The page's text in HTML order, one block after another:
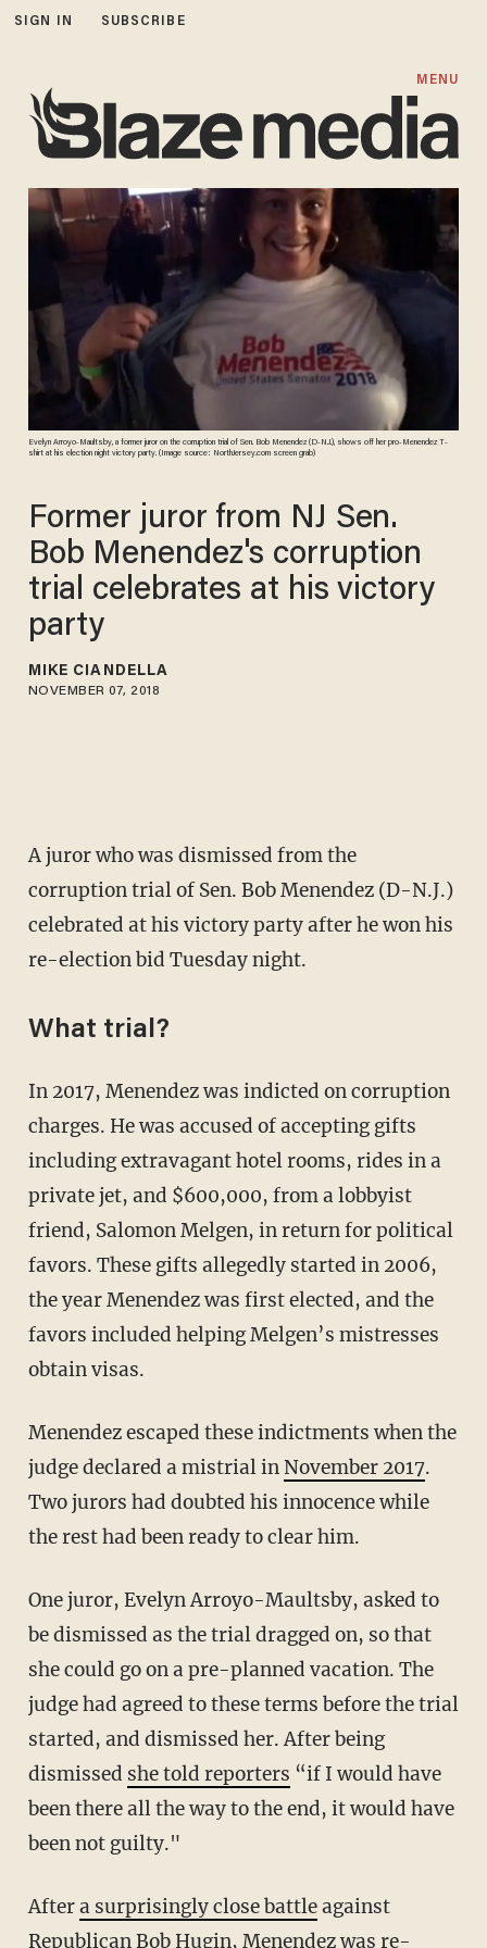
SIGN IN SUBSCRIBE
MENU
Evelyn Arroyo-Maultsby, a former juror on the corruption trial of Sen. Bob Menendez (D-N.J.), shows off her pro-Menendez T-
shirt at his election night victory party. (Image source: NorthJersey.com screen grab)
Former juror from NJ Sen.
Bob Menendez's corruption
trial celebrates at his victory
party
MIKE CIANDELLA
NOVEMBER 07, 2018
A juror who was dismissed from the
corruption trial of Sen. Bob Menendez (D-N.J.)
celebrated at his victory party after he won his
re-election bid Tuesday night.
What trial?
In 2017, Menendez was indicted on corruption
charges. He was accused of accepting gifts
including extravagant hotel rooms, rides in a
private jet, and $600,000, from a lobbyist
friend, Salomon Melgen, in return for political
favors. These gifts allegedly started in 2006,
the year Menendez was first elected, and the
favors included helping Melgen’s mistresses
obtain visas.
Menendez escaped these indictments when the
judge declared a mistrial inNovember 2017.
Two jurors had doubted his innocence while
the rest had been ready to clear him.
One juror, Evelyn Arroyo-Maultsby, asked to
be dismissed as the trial dragged on, so that
she could go on a pre-planned vacation. The
judge had agreed to these terms before the trial
started, and dismissed her. After being
dismissed she told reporters “if I would have
been there all the way to the end, it would have
been not guilty."
Aftera surprisingly close battleagainst
Republican Bob Hugin, Menendez was re-